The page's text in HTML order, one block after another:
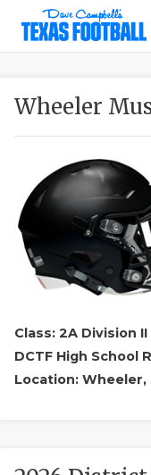
Wheeler
Class: 2A Division II
DCTF High School
Location: Wheeler,